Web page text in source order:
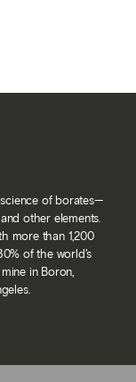
of borates—
other elements.
more than 1,200
of the world’s
in Boron,